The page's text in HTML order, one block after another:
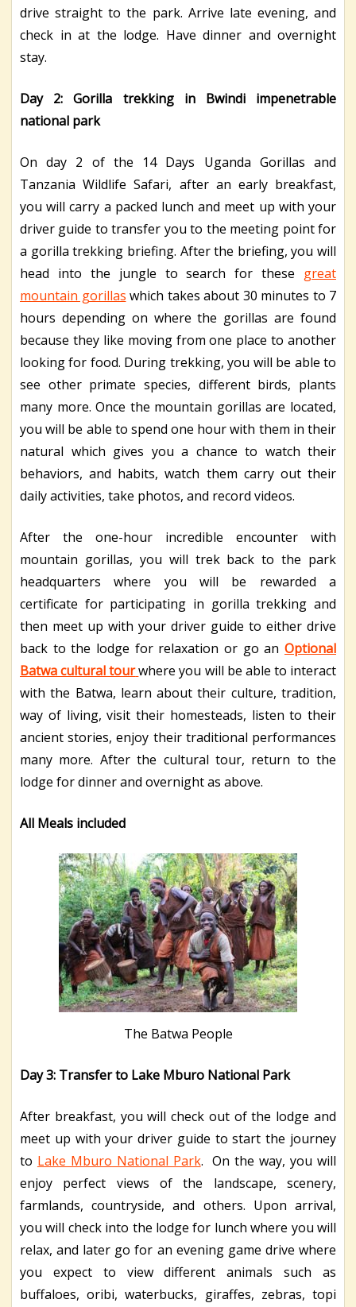
drive straight to the park. Arrive late evening, and
check in at the lodge. Have dinner and overnight
stay.
Day 2: Gorilla trekking in Bwindi impenetrable
national park
On day 2 of the 14 Days Uganda Gorillas and
Tanzania Wildlife Safari, after an early breakfast,
you will carry a packed lunch and meet up with your
driver guide to transfer you to the meeting point for
a gorilla trekking briefing. After the briefing, you will
head into the jungle to search for these great
mountain gorillas which takes about 30 minutes to 7
hours depending on where the gorillas are found
because they like moving from one place to another
looking for food. During trekking, you will be able to
see other primate species, different birds, plants
many more. Once the mountain gorillas are located,
you will be able to spend one hour with them in their
natural which gives you a chance to watch their
behaviors, and habits, watch them carry out their
daily activities, take photos, and record videos.
After the one-hour incredible encounter with
mountain gorillas, you will trek back to the park
headquarters where you will be rewarded a
certificate for participating in gorilla trekking and
then meet up with your driver guide to either drive
back to the lodge for relaxation or go an Optional
Batwa cultural tourwhere you will be able to interact
with the Batwa, learn about their culture, tradition,
way of living, visit their homesteads, listen to their
ancient stories, enjoy their traditional performances
many more. After the cultural tour, return to the
lodge for dinner and overnight as above.
All Meals included
The Batwa People
Day 3: Transfer to Lake Mburo National Park
After breakfast, you will check out of the lodge and
meet up with your driver guide to start the journey
to Lake Mburo National Park. On the way, you will
enjoy perfect views of the landscape, scenery,
farmlands, countryside, and others. Upon arrival,
you will check into the lodge for lunch where you will
relax, and later go for an evening game drive where
you expect to view different animals such as
buffaloes, oribi, waterbucks, giraffes, zebras, topi